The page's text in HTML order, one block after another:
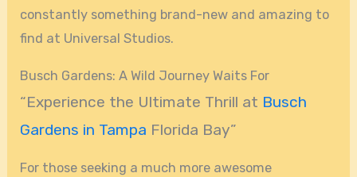
constantly something brand-new and amazing to
find at Universal Studios.
Busch Gardens: A Wild Journey Waits For
“Experience the Ultimate Thrill at Busch
Gardens in Tampa Florida Bay”
For those seeking a much more awesome